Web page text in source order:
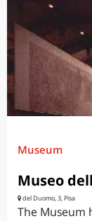
Museum
Museo
del Duomo, 3, Pisa
The Museum